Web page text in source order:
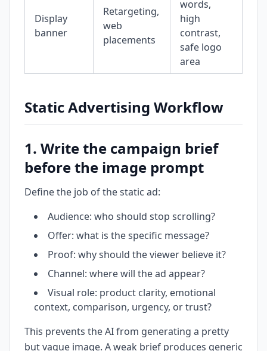
Display
banner
Retargeting,
web
placements
words,
high
contrast,
safe logo
area
Static Advertising Workflow
1. Write the campaign brief
before the image prompt
Define the job of the static ad:
Audience: who should stop scrolling?
Offer: what is the specific message?
Proof: why should the viewer believe it?
Channel: where will the ad appear?
Visual role: product clarity, emotional
context, comparison, urgency, or trust?
This prevents the AI from generating a pretty
but vague image. A weak brief produces generic